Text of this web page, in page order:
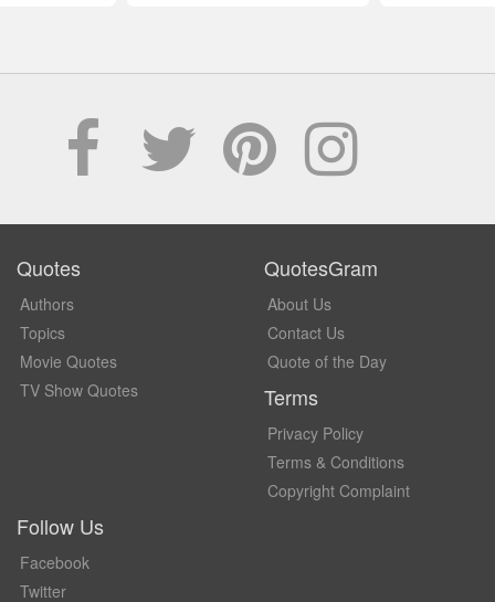
Quotes
Authors
Topics
Movie Quotes
TV Show Quotes
QuotesGram
About Us
Contact Us
Quote of the Day
Terms
Privacy Policy
Terms & Conditions
Copyright Complaint
Follow Us
Facebook
Twitter